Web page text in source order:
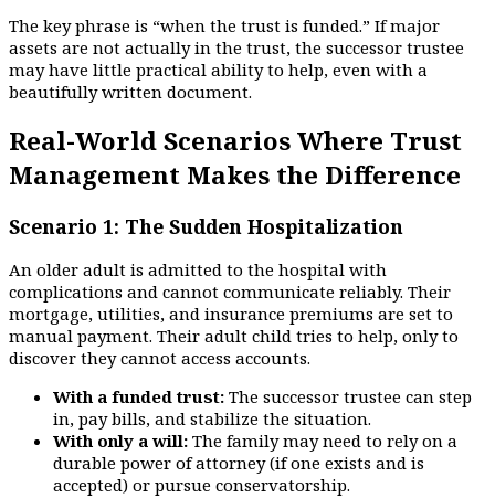
The key phrase is “when the trust is funded.” If major
assets are not actually in the trust, the successor trustee
may have little practical ability to help, even with a
beautifully written document.
Real-World Scenarios Where Trust
Management Makes the Difference
Scenario 1: The Sudden Hospitalization
An older adult is admitted to the hospital with
complications and cannot communicate reliably. Their
mortgage, utilities, and insurance premiums are set to
manual payment. Their adult child tries to help, only to
discover they cannot access accounts.
With a funded trust: The successor trustee can step
in, pay bills, and stabilize the situation.
With only a will: The family may need to rely on a
durable power of attorney (if one exists and is
accepted) or pursue conservatorship.